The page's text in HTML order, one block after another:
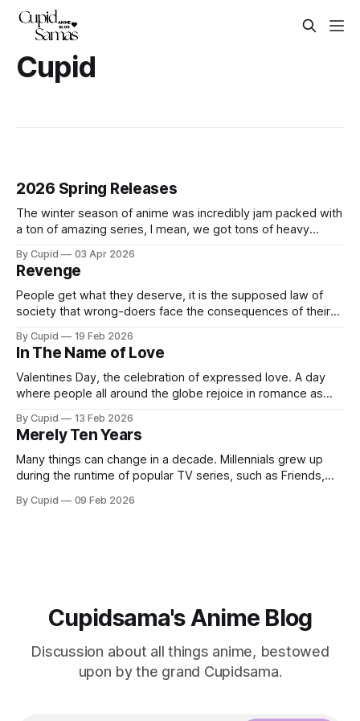
Cupid
2026 Spring Releases
The winter season of anime was incredibly jam packed with
a ton of amazing series, I mean, we got tons of heavy
Paradise Season 2 at the same time. Truly a dream come
true. But unfortunately, all good
By Cupid 03 Apr 2026
Revenge
People get what they deserve, it is the supposed law of
society that wrong-doers face the consequences of their
injustice is faced with morally justified punishments–that the
world we live in is a just world. Some
By Cupid 19 Feb 2026
In The Name of Love
Valentines Day, the celebration of expressed love. A day
where people all around the globe rejoice in romance as
With Valentines Day just around the corner how could I, the
grand Cupid, not write a post about romance? Whether you
are
By Cupid 13 Feb 2026
Merely Ten Years
Many things can change in a decade. Millennials grew up
during the runtime of popular TV series, such as Friends,
couldn't comprehend how influential AI innovation would
By Cupid 09 Feb 2026
Cupidsama's Anime Blog
Discussion about all things anime, bestowed
upon by the grand Cupidsama.